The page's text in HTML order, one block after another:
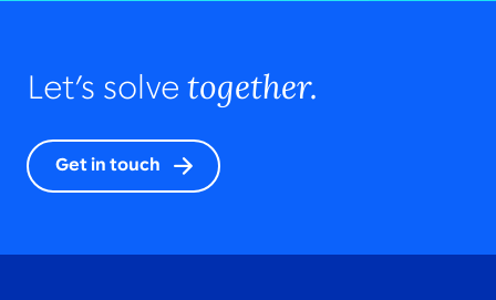
Let’s solve together.
Get in touch